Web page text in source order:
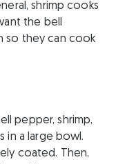
shrimp cooks
the bell
so they can cook
pepper, shrimp,
in a large bowl.
coated. Then,